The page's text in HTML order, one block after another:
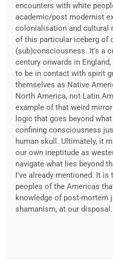
encounters with white
academic/post modernist
colonialisation and cultural
of this particular iceberg of
(sub)consciousness. It's a
century onwards in
to be in contact with spirit
themselves as Native
North America, not Latin
example of that weird
logic that goes beyond
confining consciousness
human skull. Ultimately, it
our own ineptitude as
navigate what lies beyond
I've already mentioned. It
peoples of the Americas
knowledge of post-mortem
shamanism, at our